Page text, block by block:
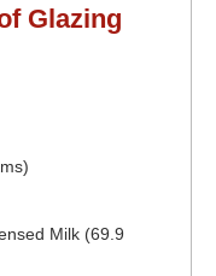
Glazing
Milk (69.9